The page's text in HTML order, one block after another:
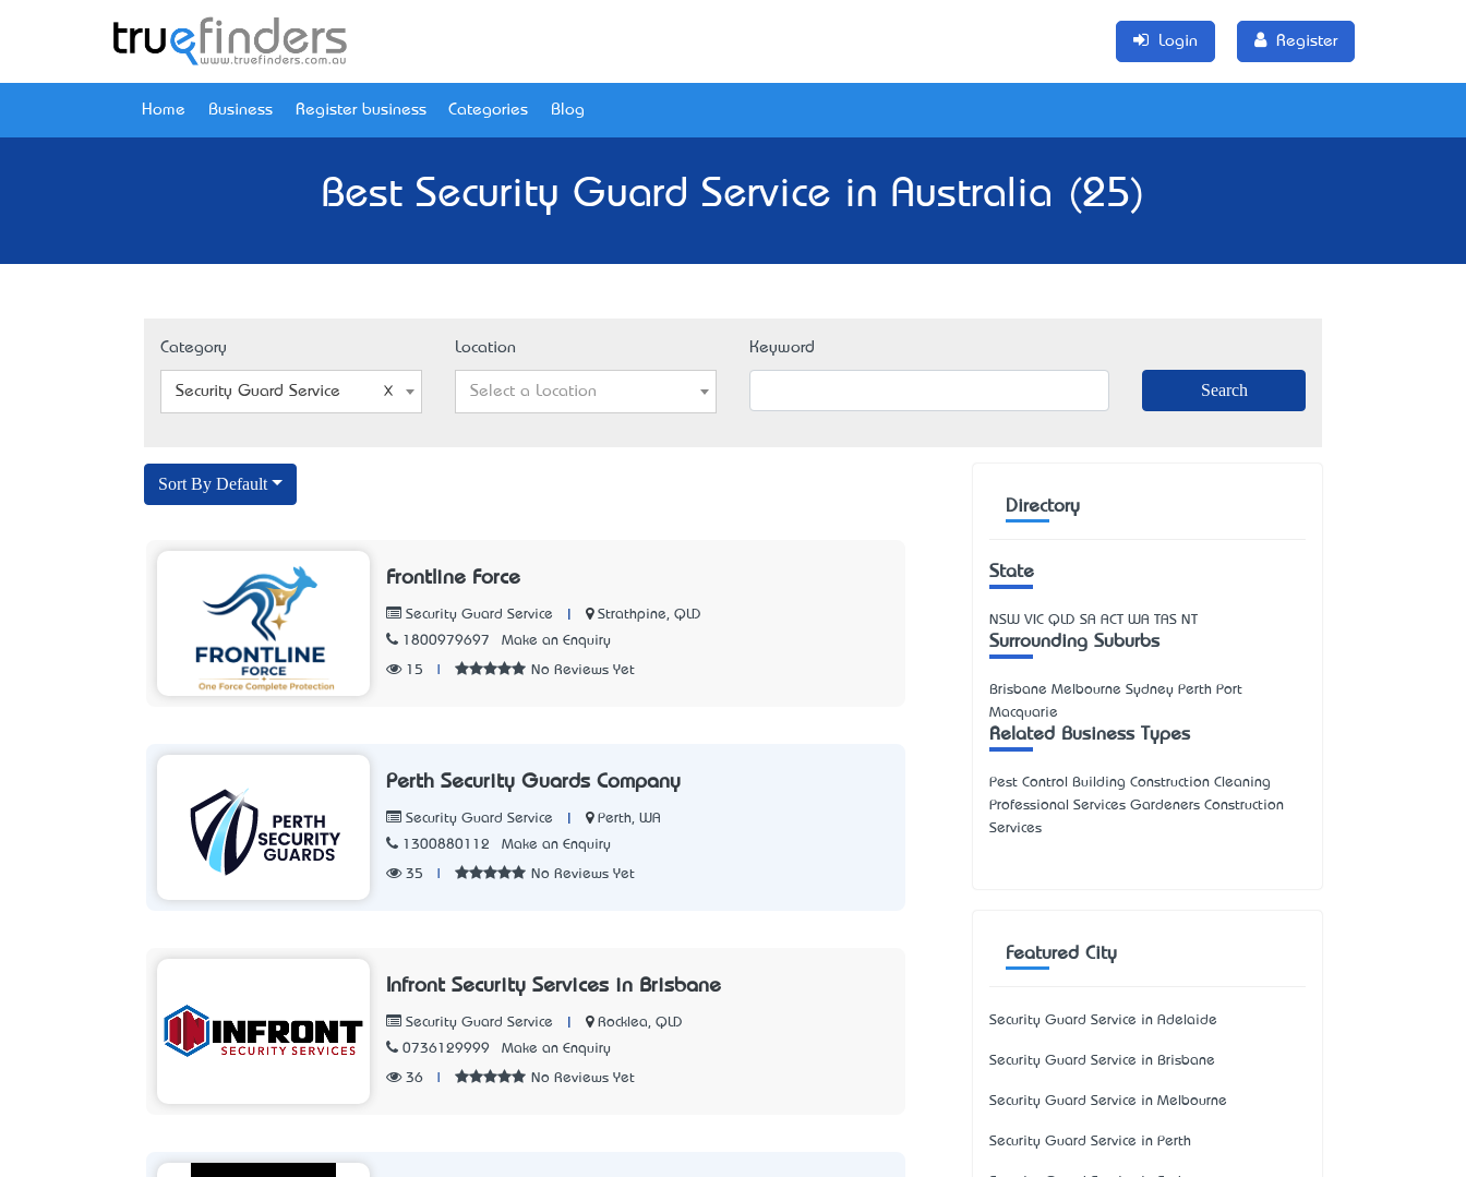
Login Register
Home Business Register business Categories Blog
Best Security Guard Service in Australia (25)
Category
Security Guard Service
Location
Select a Location
Keyword
Sort By Default
Frontline Force
Security Guard Service
Strathpine, QLD
1800979697
Make an Enquiry
15 No Reviews Yet
Perth Security Guards Company
Security Guard Service
Perth, WA
1300880112
Make an Enquiry
35 No Reviews Yet
Infront Security Services in Brisbane
Security Guard Service
Rocklea, QLD
0736129999
Make an Enquiry
36 No Reviews Yet
Directory
State
NSW VIC QLD SA ACT WA TAS NT
Surrounding Suburbs
Brisbane Melbourne Sydney Perth Port
Macquarie
Related Business Types
Pest Control Building Construction Cleaning
Professional Services Gardeners Construction
Services
Featured City
Security Guard Service in Adelaide
Security Guard Service in Brisbane
Security Guard Service in Melbourne
Security Guard Service in Perth